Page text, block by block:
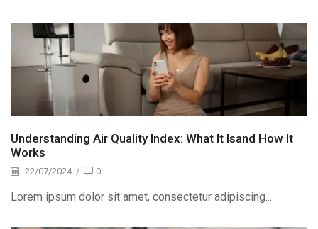
Understanding Air Quality Index: What It Isand How It
Works
22/07/2024 / 0
Lorem ipsum dolor sit amet, consectetur adipiscing...